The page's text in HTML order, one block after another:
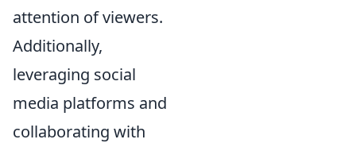
attention of viewers.
Additionally,
leveraging social
media platforms and
collaborating with